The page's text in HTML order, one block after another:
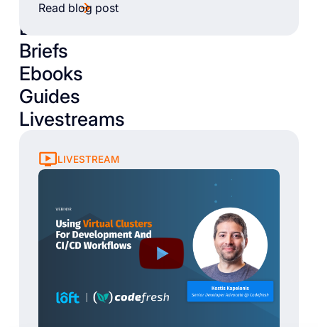
Read blog post
Books
Briefs
Ebooks
Guides
Livestreams
LIVESTREAM